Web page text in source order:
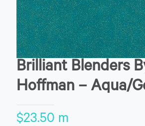
Brilliant Blenders
Hoffman – Aqua/
$23.50 m